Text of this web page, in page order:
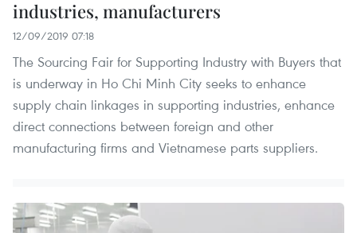
industries, manufacturers
12/09/2019 07:18
The Sourcing Fair for Supporting Industry with Buyers that
is underway in Ho Chi Minh City seeks to enhance
supply chain linkages in supporting industries, enhance
direct connections between foreign and other
manufacturing firms and Vietnamese parts suppliers.